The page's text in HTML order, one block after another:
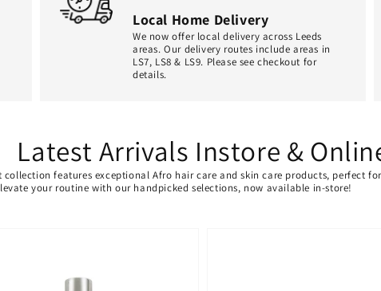
Local Home Delivery
We now offer local delivery across Leeds
areas. Our delivery routes include areas in
LS7, LS8 & LS9. Please see checkout for
details.
Latest Arrivals Instore &
features exceptional Afro hair care and skin care products, perfect
your routine with our handpicked selections, now available in-store!